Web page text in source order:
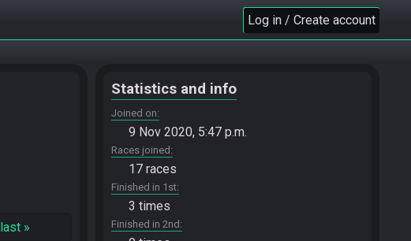
Log in / Create account
last »
Statistics and info
Joined on
9 Nov 2020, 5:47 p.m.
Races joined
17 races
Finished in 1st
3 times
Finished in 2nd